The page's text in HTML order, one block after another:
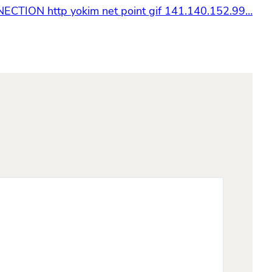
http yokim net point gif 141.140.152.99…